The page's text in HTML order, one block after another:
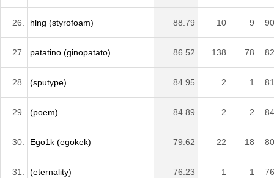
26. hlng (styrofoam) 88.79 10 9
27. patatino (ginopatato) 86.52 138 78
28. (sputype) 84.95 2 1
29. (poem) 84.89 2 2
30. Ego1k (egokek) 79.62 22 18
31. (eternality) 76.23 1 1